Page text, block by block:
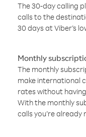
The 30-day calling
calls to the
30 days at Viber’s
Monthly
The monthly
make international
rates without
With the monthly
calls you’re already